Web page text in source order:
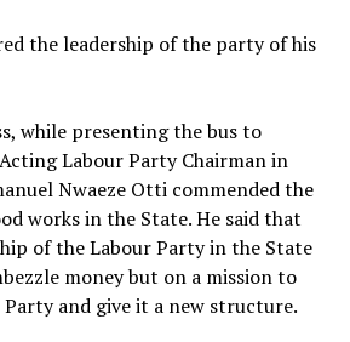
the leadership of the party of his
while presenting the bus to
Labour Party Chairman in
Nwaeze Otti commended the
works in the State. He said that
of the Labour Party in the State
money but on a mission to
and give it a new structure.